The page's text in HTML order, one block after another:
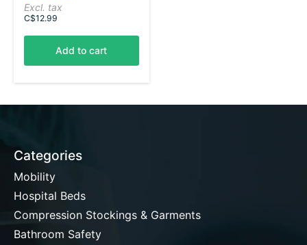
Excl. tax
C$12.99
Add to cart
Categories
Mobility
Hospital Beds
Compression Stockings & Garments
Bathroom Safety